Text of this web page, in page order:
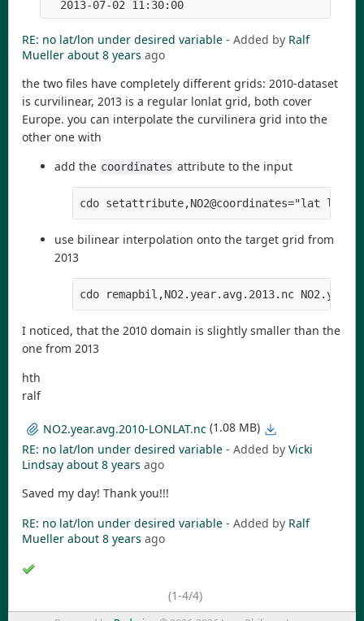
RE: no lat/lon under desired variable - Added by Ralf
Mueller about 8 years ago
the two files have completely different grids: 2010-dataset
is curvilinear, 2013 is a regular lonlat grid, both cover
Europe. you can interpolate the curvilinera grid into the
other one with
add the coordinates attribute to the input
cdo setattribute,NO2@coordinates="lat lon"
use bilinear interpolation onto the target grid from
2013
cdo remapbil,NO2.year.avg.2013.nc
I noticed, that the 2010 domain is slightly smaller than the
one from 2013
hth
ralf
NO2.year.avg.2010-LONLAT.nc (1.08 MB)
RE: no lat/lon under desired variable - Added by Vicki
Lindsay about 8 years ago
Saved my day! Thank you!!!
RE: no lat/lon under desired variable - Added by Ralf
Mueller about 8 years ago
(1-4/4)